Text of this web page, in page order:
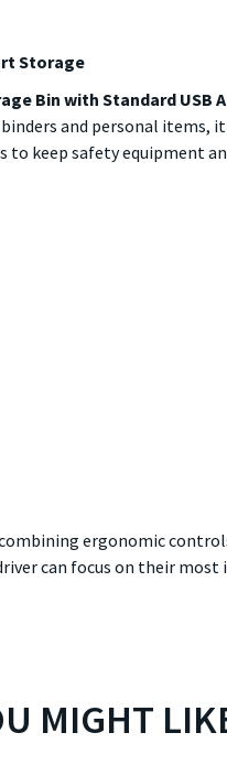
Storage
Bin with Standard USB
and personal items,
to keep safety equipment
ergonomic
can focus on their
MIGHT